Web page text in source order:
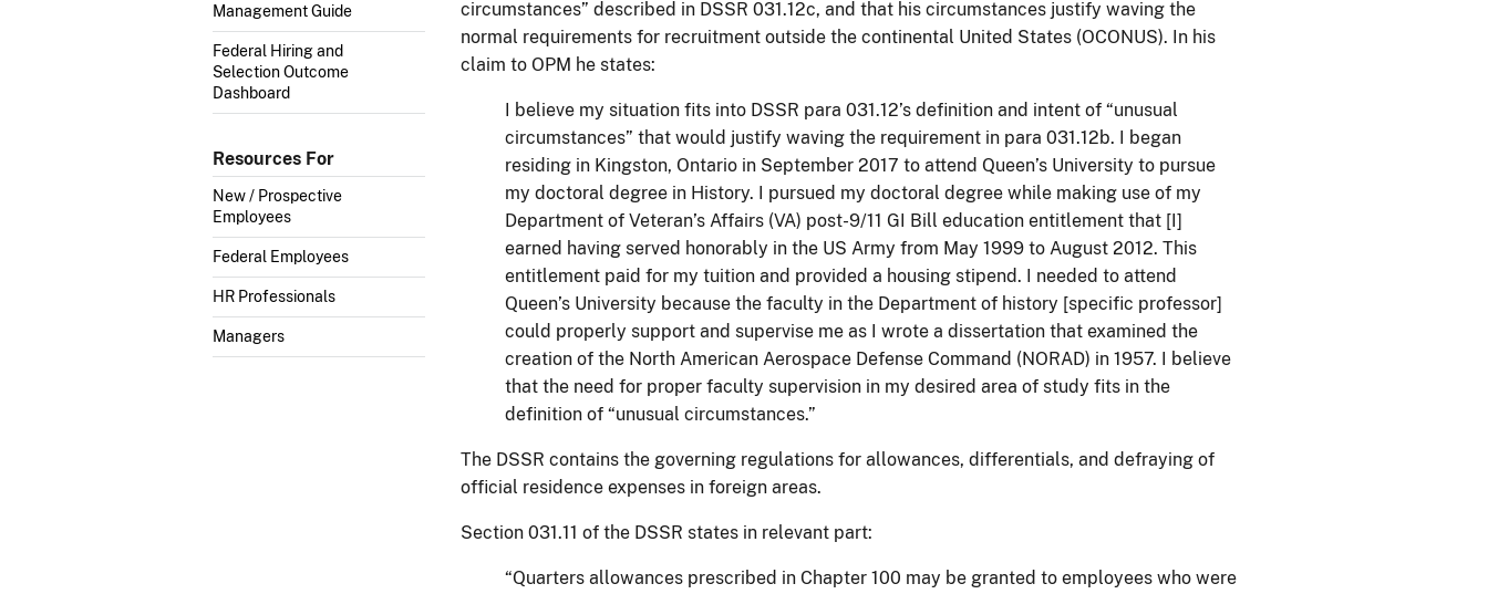
Management Guide
Federal Hiring and
Selection Outcome
Dashboard
Resources For
New / Prospective
Employees
Federal Employees
HR Professionals
Managers
circumstances” described in DSSR 031.12c, and that his circumstances justify waving the
normal requirements for recruitment outside the continental United States (OCONUS). In his
claim to OPM he states:
I believe my situation fits into DSSR para 031.12’s definition and intent of “unusual
circumstances” that would justify waving the requirement in para 031.12b. I began
residing in Kingston, Ontario in September 2017 to attend Queen’s University to pursue
my doctoral degree in History. I pursued my doctoral degree while making use of my
Department of Veteran’s Affairs (VA) post-9/11 GI Bill education entitlement that [I]
earned having served honorably in the US Army from May 1999 to August 2012. This
entitlement paid for my tuition and provided a housing stipend. I needed to attend
Queen’s University because the faculty in the Department of history [specific professor]
could properly support and supervise me as I wrote a dissertation that examined the
creation of the North American Aerospace Defense Command (NORAD) in 1957. I believe
that the need for proper faculty supervision in my desired area of study fits in the
definition of “unusual circumstances.”
The DSSR contains the governing regulations for allowances, differentials, and defraying of
official residence expenses in foreign areas.
Section 031.11 of the DSSR states in relevant part:
“Quarters allowances prescribed in Chapter 100 may be granted to employees who were